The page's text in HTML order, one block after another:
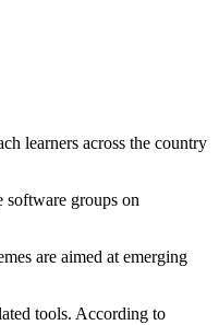
learners across the country
software groups on
are aimed at emerging
tools. According to